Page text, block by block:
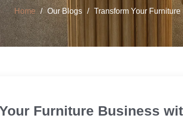
Home Our Blogs Transform Your
Furniture Business